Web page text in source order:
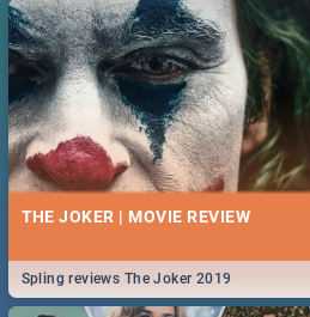
THE JOKER | MOVIE REVIEW
Spling reviews The Joker 2019